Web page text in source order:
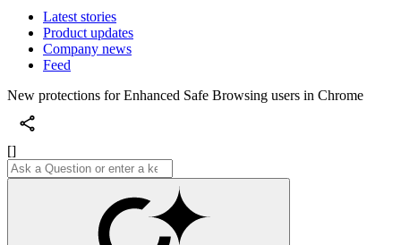
Latest stories
Product updates
Company news
Feed
New protections for Enhanced Safe Browsing users in Chrome
[]